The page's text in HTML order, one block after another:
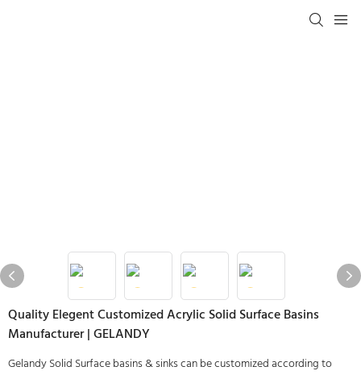
Quality Elegent Customized Acrylic Solid Surface Basins
Manufacturer | GELANDY
Gelandy Solid Surface basins & sinks can be customized according to